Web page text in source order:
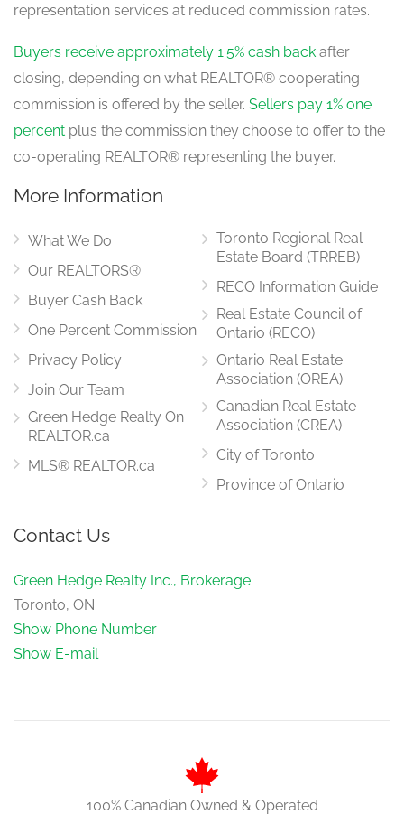
representation services at reduced commission rates.
Buyers receive approximately 1.5% cash back after
closing, depending on what REALTOR® cooperating
commission is offered by the seller. Sellers pay 1% one
percent plus the commission they choose to offer to the
co-operating REALTOR® representing the buyer.
More Information
What We Do
Our REALTORS®
Buyer Cash Back
One Percent Commission
Privacy Policy
Join Our Team
Green Hedge Realty On
REALTOR.ca
MLS® REALTOR.ca
Toronto Regional Real
Estate Board (TRREB)
RECO Information Guide
Real Estate Council of
Ontario (RECO)
Ontario Real Estate
Association (OREA)
Canadian Real Estate
Association (CREA)
City of Toronto
Province of Ontario
Contact Us
Green Hedge Realty Inc., Brokerage
Toronto, ON
Show Phone Number
Show E-mail
100% Canadian Owned & Operated